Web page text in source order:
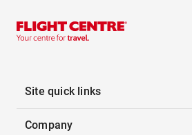
Site quick links
Company